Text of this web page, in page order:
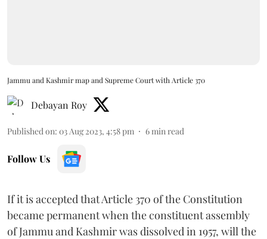
Jammu and Kashmir map and Supreme Court with Article 370
Debayan Roy
Published on: 03 Aug 2023, 4:58 pm 6 min read
Follow Us
If it is accepted that Article 370 of the Constitution
became permanent when the constituent assembly
of Jammu and Kashmir was dissolved in 1957, will the